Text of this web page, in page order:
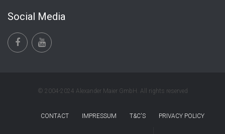
Social Media
© 2004-2024 Alexander Maier GmbH. All rights reserved
CONTACT IMPRESSUM T&C'S PRIVACY POLICY